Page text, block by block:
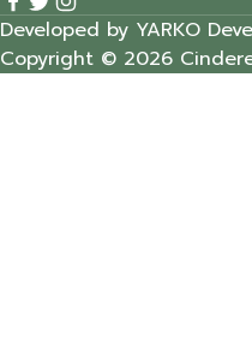
Developed by YARKO
Copyright © 2026